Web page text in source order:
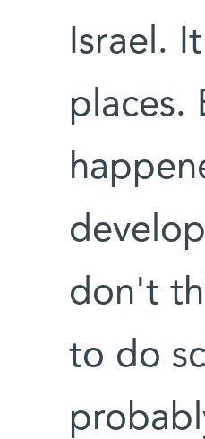
Israel.
places.
don't
to do